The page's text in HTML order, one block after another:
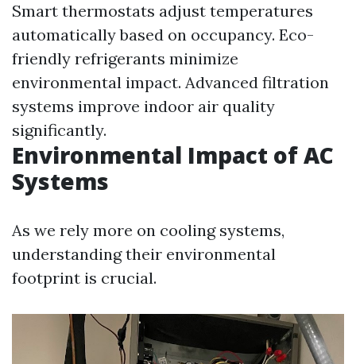
Smart thermostats adjust temperatures
automatically based on occupancy. Eco-
friendly refrigerants minimize
environmental impact. Advanced filtration
systems improve indoor air quality
significantly.
Environmental Impact of AC
Systems
As we rely more on cooling systems,
understanding their environmental
footprint is crucial.